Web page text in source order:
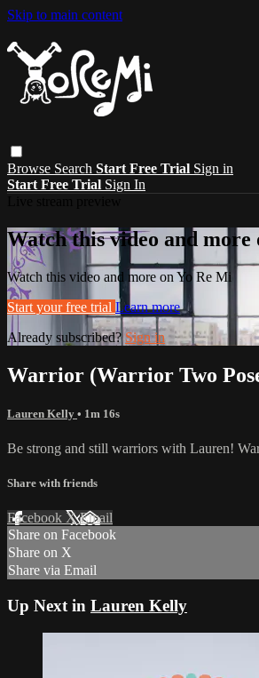
Skip to main content
Browse Search Start Free Trial Sign in
Start Free Trial Sign In
Watch this video and more
Watch this video and more on Yo Re Mi
Start your free trial Learn more
Already subscribed? Sign in
Warrior (Warrior Two
Lauren Kelly • 1m 16s
Be strong and still warriors with Lauren!
Share with friends
Facebook XEmail
Share on Facebook
Share on X
Share via Email
Up Next in Lauren Kelly